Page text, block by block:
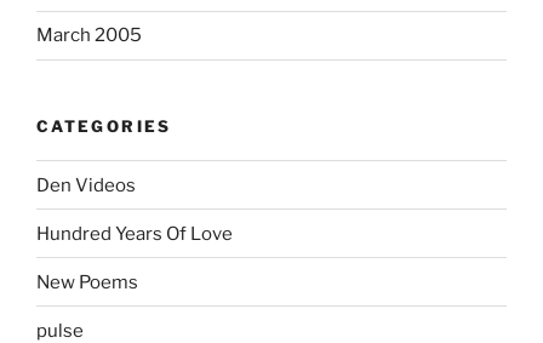
March 2005
CATEGORIES
Den Videos
Hundred Years Of Love
New Poems
pulse